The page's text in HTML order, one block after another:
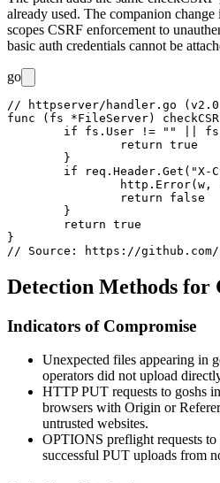
already used. The companion change
scopes CSRF enforcement to
basic auth credentials cannot be
go
// httpserver/handler.go
func (fs *FileServer)
}
Detection Methods for
Indicators of Compromise
Unexpected files appearing in
operators did not upload
HTTPPUT requests to goshs
browsers with Origin orReferer
untrusted websites.
OPTIONS preflight requests
successful PUT uploads from